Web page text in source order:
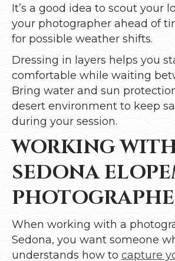
It’s a good idea to scout your
your photographer ahead of
for possible weather shifts.
Dressing in layers helps you
comfortable while waiting
Bring water and sun
desert environment to keep
during your session.
WORKING
SEDONA
When working with a
Sedona, you want someone
understands how to capture